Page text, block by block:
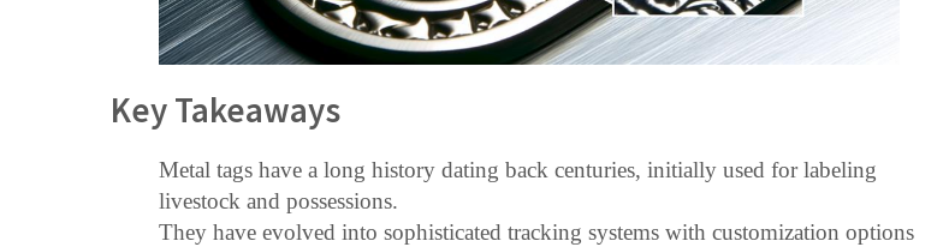
Key Takeaways
Metal tags have a long history dating back centuries, initially used for labeling
livestock and possessions.
They have evolved into sophisticated tracking systems with customization options